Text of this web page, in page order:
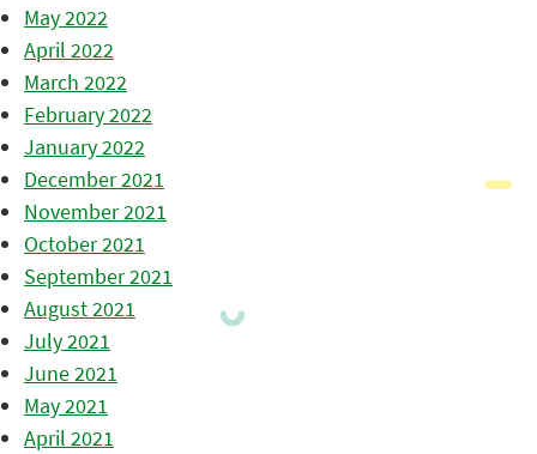
May 2022
April 2022
March 2022
February 2022
January 2022
December 2021
November 2021
October 2021
September 2021
August 2021
July 2021
June 2021
May 2021
April 2021